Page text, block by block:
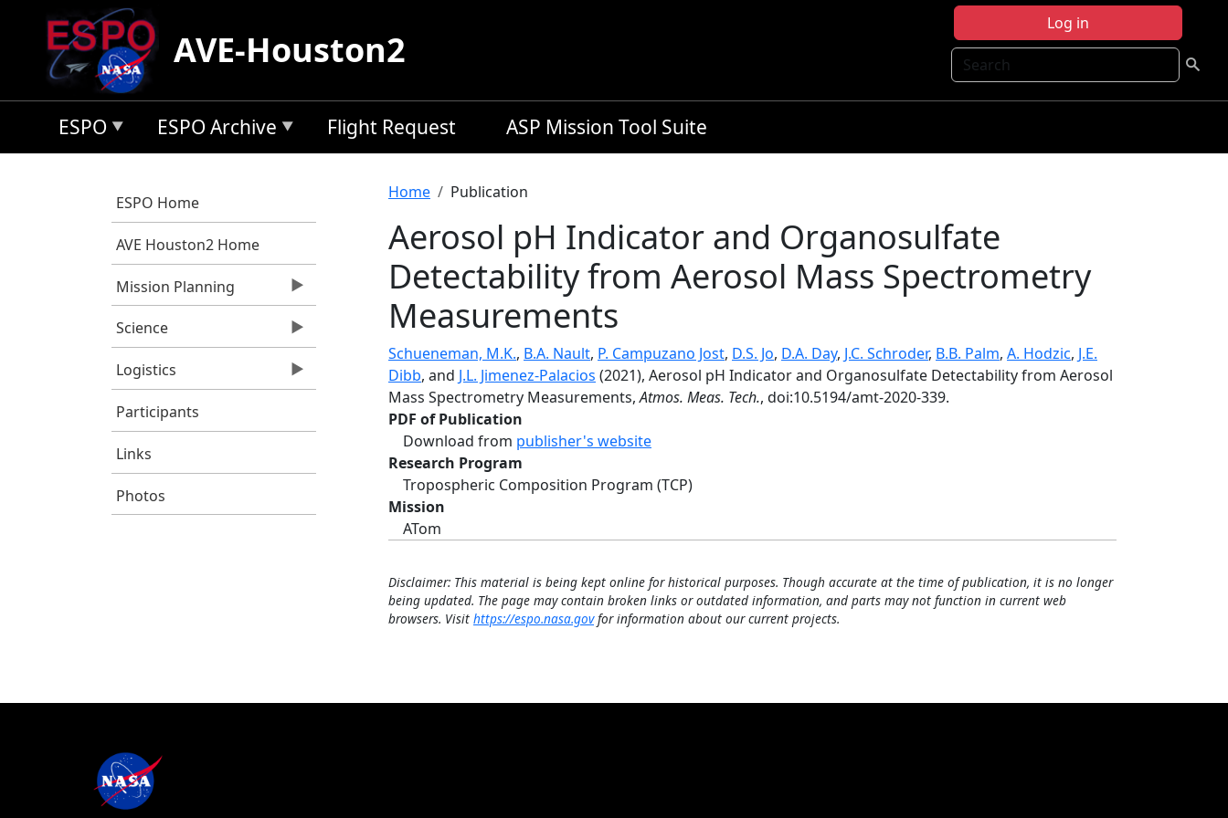
Skip to main content
Log in
Search
AVE-Houston2
ESPO ESPO Archive Flight Request ASP Mission Tool Suite
ESPO Home
AVE Houston2 Home
Mission Planning
Science
Logistics
Participants
Links
Photos
Breadcrumb
Home Publication
Aerosol pH Indicator and Organosulfate
Detectability from Aerosol Mass Spectrometry
Measurements
Schueneman, M.K., B.A. Nault, P. Campuzano Jost, D.S. Jo, D.A. Day, J.C. Schroder, B.B. Palm, A. Hodzic, J.E.
Dibb, and J.L. Jimenez-Palacios (2021), Aerosol pH Indicator and Organosulfate Detectability from Aerosol
Mass Spectrometry Measurements,Atmos. Meas. Tech., doi:10.5194/amt-2020-339.
PDF of Publication
Download from publisher's website
Research Program
Tropospheric Composition Program (TCP)
Mission
ATom
Disclaimer: This material is being kept online for historical purposes. Though accurate at the time of publication, it is no longer
being updated. The page may contain broken links or outdated information, and parts may not function in current web
browsers. Visit https://espo.nasa.govfor information about our current projects.